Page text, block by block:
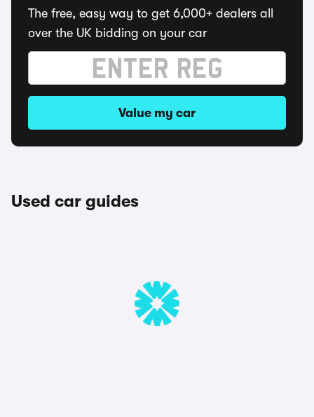
The free, easy way to get 6,000+ dealers all
over the UK bidding on your car
Value my car
Used car guides